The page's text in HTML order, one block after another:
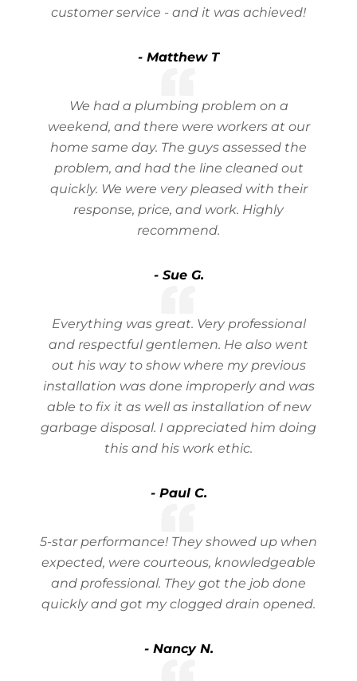
customer service - and it was achieved!
- Matthew T
We had a plumbing problem on a
weekend, and there were workers at our
home same day. The guys assessed the
problem, and had the line cleaned out
quickly. We were very pleased with their
response, price, and work. Highly
recommend.
- Sue G.
Everything was great. Very professional
and respectful gentlemen. He also went
out his way to show where my previous
installation was done improperly and was
able to fix it as well as installation of new
garbage disposal. I appreciated him doing
this and his work ethic.
- Paul C.
5-star performance! They showed up when
expected, were courteous, knowledgeable
and professional. They got the job done
quickly and got my clogged drain opened.
- Nancy N.